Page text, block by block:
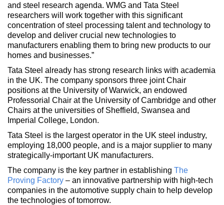
and steel research agenda. WMG and Tata Steel
researchers will work together with this significant
concentration of steel processing talent and technology to
develop and deliver crucial new technologies to
manufacturers enabling them to bring new products to our
homes and businesses.”
Tata Steel already has strong research links with academia
in the UK. The company sponsors three joint Chair
positions at the University of Warwick, an endowed
Professorial Chair at the University of Cambridge and other
Chairs at the universities of Sheffield, Swansea and
Imperial College, London.
Tata Steel is the largest operator in the UK steel industry,
employing 18,000 people, and is a major supplier to many
strategically-important UK manufacturers.
The company is the key partner in establishing The
Proving Factory – an innovative partnership with high-tech
companies in the automotive supply chain to help develop
the technologies of tomorrow.